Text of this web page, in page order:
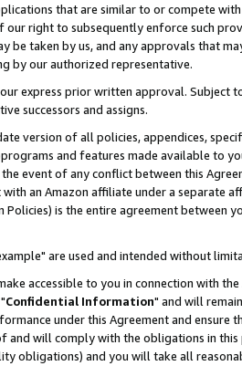
that are similar to or compete
right to subsequently enforce such
taken by us, and any approvals that
by our authorized representative.
express prior written approval. Subject
successors and assigns.
version of all policies, appendices,
and features made available to
event of any conflict between this
an Amazon affiliate under a separate
is the entire agreement between
are used and intended without
accessible to you in connection with
Confidential Information" and will
under this Agreement and ensure
will comply with the obligations in
obligations) and you will take all